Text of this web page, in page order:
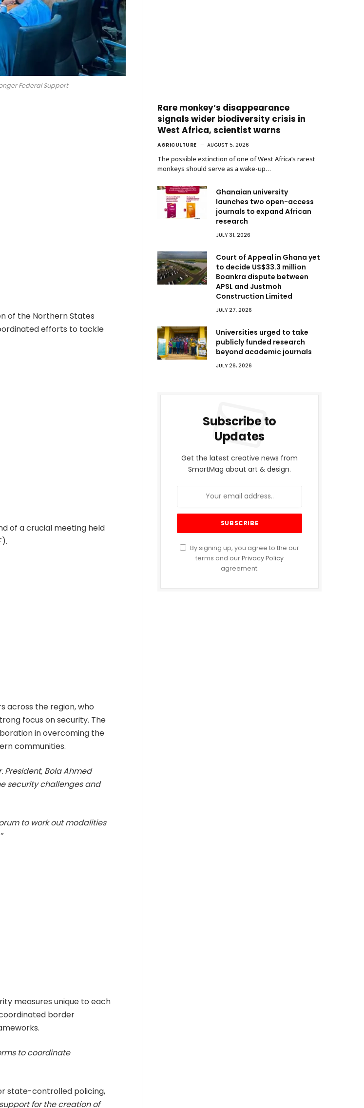
Federal Support
of the Northern States
efforts to tackle
of a crucial meeting held
across the region, who
focus on security. The
in overcoming the
communities.
President, Bola Ahmed
security challenges and
to work out modalities
measures unique to each
border
to coordinate
state-controlled policing,
for the creation of
Rare monkey’s disappearance
signals wider biodiversity crisis in
West Africa, scientist warns
AGRICULTURE AUGUST 5, 2026
The possible extinction of one of West Africa’s rarest
monkeys should serve as a wake-up…
Ghanaian university
launches two open-access
journals to expand African
research
JULY 31, 2026
Court of Appeal in Ghana yet
to decide US$33.3 million
Boankra dispute between
APSL and Justmoh
Construction Limited
JULY 27, 2026
Universities urged to take
publicly funded research
beyond academic journals
JULY 26, 2026
Subscribe to
Updates
Get the latest creative news from
SmartMag about art & design.
By signing up, you agree to the our
terms and ourPrivacy Policy
agreement.